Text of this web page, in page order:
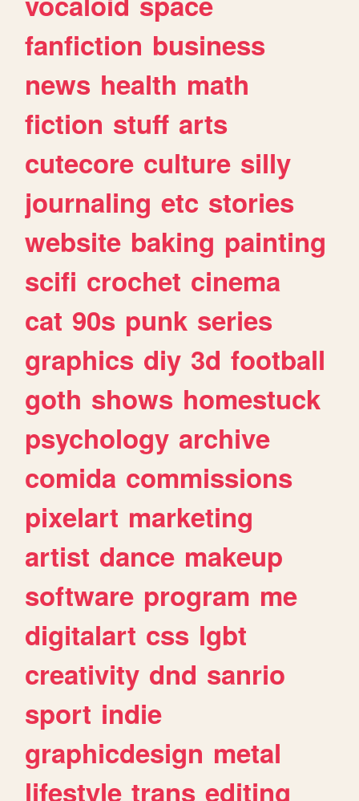
fanfiction business
news health math
fiction stuff arts
cutecore culture silly
journaling etc stories
website baking painting
scifi crochet cinema
cat 90s punk series
graphics diy 3d football
goth shows homestuck
psychology archive
comida commissions
pixelart marketing
artist dance makeup
software program me
digitalart css lgbt
creativity dnd sanrio
sport indie
graphicdesign metal
lifestyle trans editing